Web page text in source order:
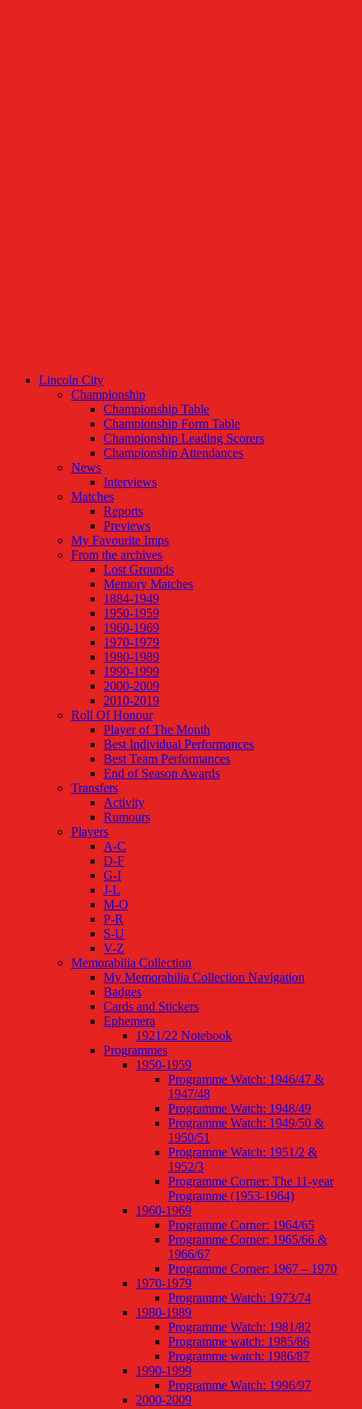
Lincoln City
Championship
Championship Table
Championship Form Table
Championship Leading Scorers
Championship Attendances
News
Interviews
Matches
Reports
Previews
My Favourite Imps
From the archives
Lost Grounds
Memory Matches
1884-1949
1950-1959
1960-1969
1970-1979
1980-1989
1990-1999
2000-2009
2010-2019
Roll Of Honour
Player of The Month
Best Individual Performances
Best Team Performances
End of Season Awards
Transfers
Activity
Rumours
Players
A-C
D-F
G-I
J-L
M-O
P-R
S-U
V-Z
Memorabilia Collection
My Memorabilia Collection Navigation
Badges
Cards and Stickers
Ephemera
1921/22 Notebook
Programmes
1950-1959
Programme Watch: 1946/47 &
1947/48
Programme Watch: 1948/49
Programme Watch: 1949/50 &
1950/51
Programme Watch: 1951/2 &
1952/3
Programme Corner: The 11-year
Programme (1953-1964)
1960-1969
Programme Corner: 1964/65
Programme Corner: 1965/66 &
1966/67
Programme Corner: 1967 – 1970
1970-1979
Programme Watch: 1973/74
1980-1989
Programme Watch: 1981/82
Programme watch: 1985/86
Programme watch: 1986/87
1990-1999
Programme Watch: 1996/97
2000-2009